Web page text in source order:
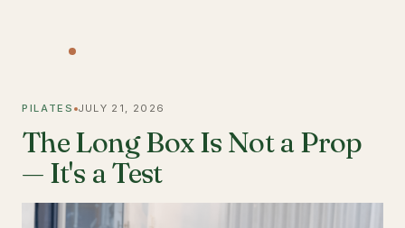
PILATES JULY 21, 2026
The Long Box Is Not a Prop
— It's a Test